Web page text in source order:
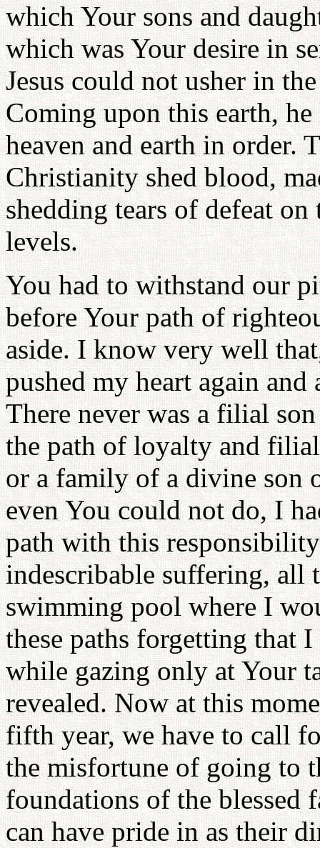
which Your sons and
which was Your desire in
Jesus could not usher in
Coming upon this earth,
heaven and earth in order.
Christianity shed blood,
shedding tears of defeat
levels.
You had to withstand our
before Your path of
aside. I know very well
pushed my heart again
There never was a filial
the path of loyalty and
or a family of a divine son
even You could not do, I
path with this
indescribable suffering, all
swimming pool where I
these paths forgetting that
while gazing only at Your
revealed. Now at this
fifth year, we have to call
the misfortune of going to
foundations of the blessed
can have pride in as their